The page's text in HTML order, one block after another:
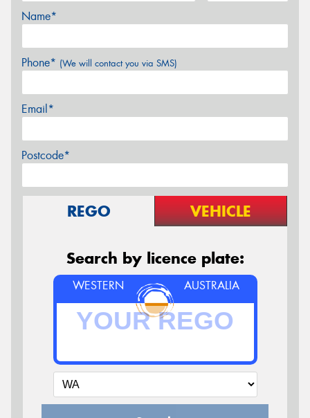
Name*
Phone* (We will contact you via SMS)
Email*
Postcode*
REGO VEHICLE
Search by licence plate:
WESTERN AUSTRALIA